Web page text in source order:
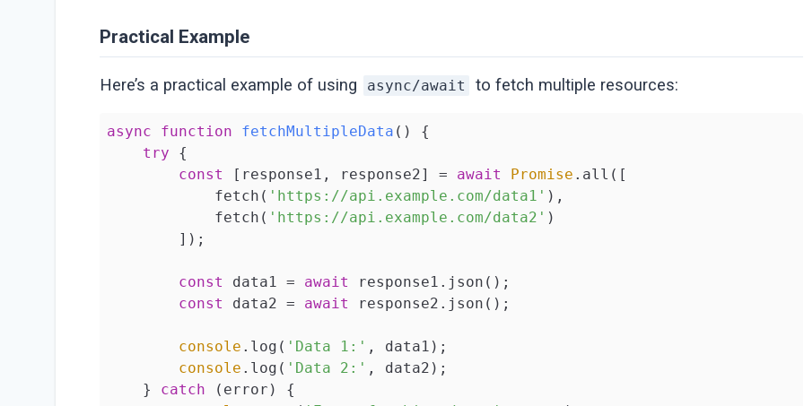
Practical Example
Here’s a practical example of using async/await to fetch multiple resources:
async function fetchMultipleData ( ) {
try {
const
[response1, response2] = await Promise .all([
            fetch(
'https://api.example.com/data1' ),
            fetch(
'https://api.example.com/data2' )
        ]);
const data1 = await
response1.json();
const
data2 = await response2.json();
console .log( 'Data 1:' , data1);
console .log( 'Data 2:' , data2);
    }
catch (error) {